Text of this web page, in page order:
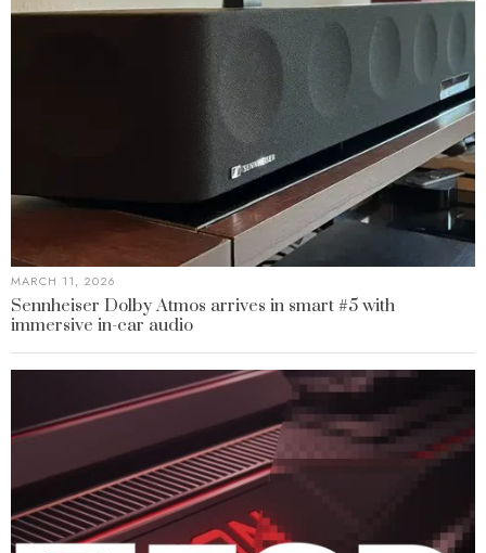
MARCH 11, 2026
Sennheiser Dolby Atmos arrives in smart #5 with
immersive in-car audio